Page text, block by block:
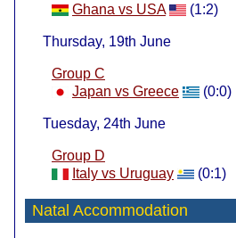
Ghana vs USA
(1:2)
Thursday, 19th June
Group C
Japan vs Greece
(0:0)
Tuesday, 24th June
Group D
Italy vs Uruguay
(0:1)
Natal Accommodation